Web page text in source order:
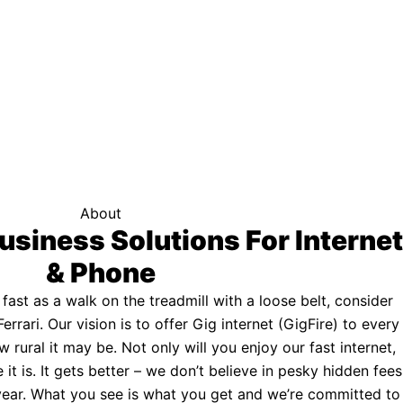
About
Solutions For Internet
& Phone
as a walk on the treadmill with a loose belt, consider
Our vision is to offer Gig internet (GigFire) to every
rural it may be. Not only will you enjoy our fast internet,
is. It gets better – we don’t believe in pesky hidden fees
What you see is what you get and we’re committed to